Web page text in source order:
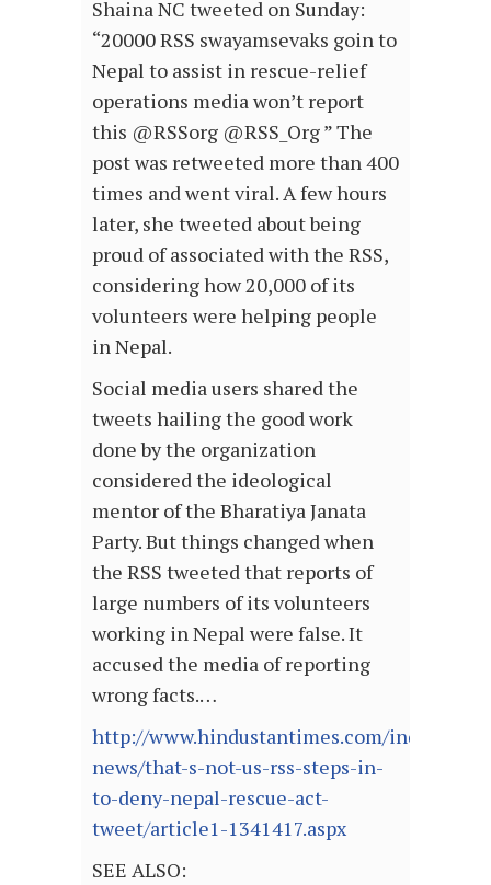
Shaina NC tweeted on Sunday:
“20000 RSS swayamsevaks goin to
Nepal to assist in rescue-relief
operations media won’t report
this @RSSorg @RSS_Org ” The
post was retweeted more than 400
times and went viral. A few hours
later, she tweeted about being
proud of associated with the RSS,
considering how 20,000 of its
volunteers were helping people
in Nepal.
Social media users shared the
tweets hailing the good work
done by the organization
considered the ideological
mentor of the Bharatiya Janata
Party. But things changed when
the RSS tweeted that reports of
large numbers of its volunteers
working in Nepal were false. It
accused the media of reporting
wrong facts.…
http://www.hindustantimes.com/india-
news/that-s-not-us-rss-steps-in-
to-deny-nepal-rescue-act-
tweet/article1-1341417.aspx
SEE ALSO: